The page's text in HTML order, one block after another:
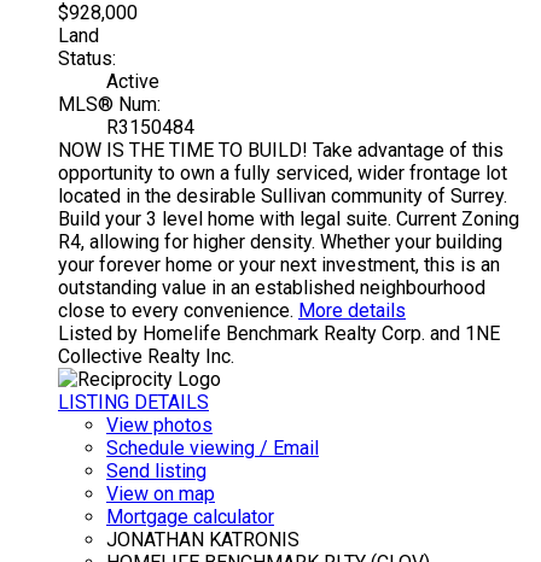
$928,000
Land
Status:
Active
MLS® Num:
R3150484
NOW IS THE TIME TO BUILD! Take advantage of this
opportunity to own a fully serviced, wider frontage lot
located in the desirable Sullivan community of Surrey.
Build your 3 level home with legal suite. Current Zoning
R4, allowing for higher density. Whether your building
your forever home or your next investment, this is an
outstanding value in an established neighbourhood
close to every convenience. More details
Listed by Homelife Benchmark Realty Corp. and 1NE
Collective Realty Inc.
LISTING DETAILS
View photos
Schedule viewing / Email
Send listing
View on map
Mortgage calculator
JONATHAN KATRONIS